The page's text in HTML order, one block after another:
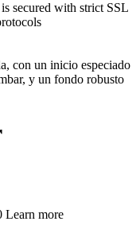
secured with strict SSL
con un inicio especiado
y un fondo robusto
Learn more